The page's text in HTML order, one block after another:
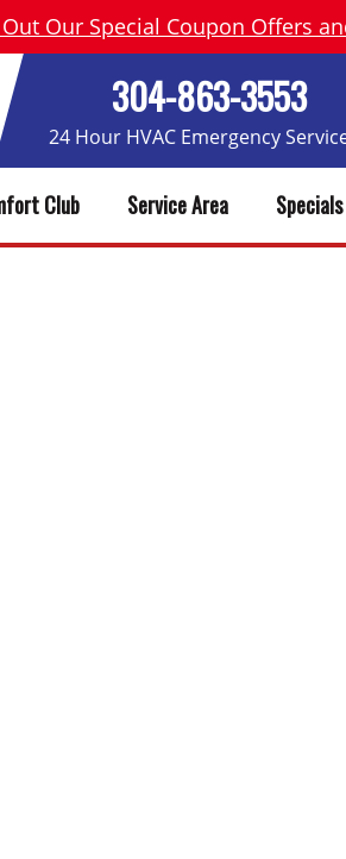
Our Special Coupon Offers
304-863-3553
24 Hour HVAC Emergency
Club Service Area Specials